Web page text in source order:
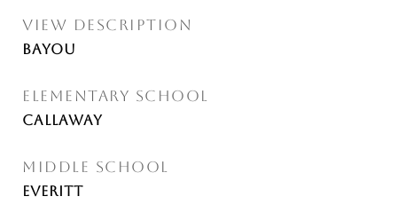
VIEW DESCRIPTION
Bayou
ELEMENTARY SCHOOL
Callaway
MIDDLE SCHOOL
Everitt